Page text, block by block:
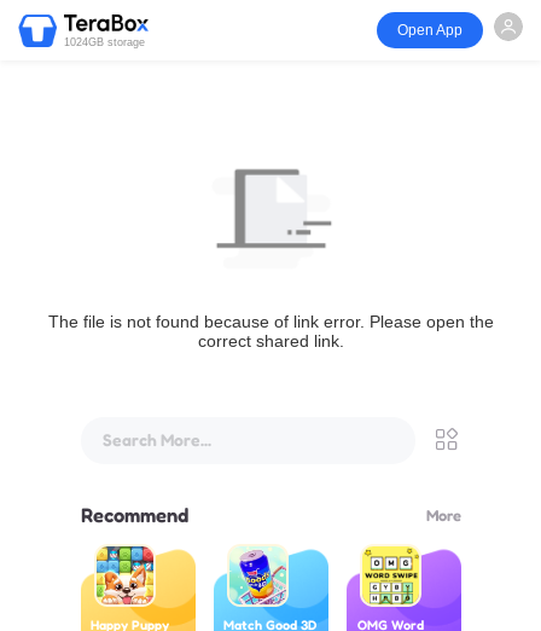
1024GB storage
Open App
The file is not found because of link error. Please open the
correct shared link.